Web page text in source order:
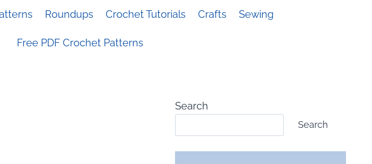
Roundups Crochet Tutorials Crafts Sewing
Free PDF Crochet Patterns
Search
Search